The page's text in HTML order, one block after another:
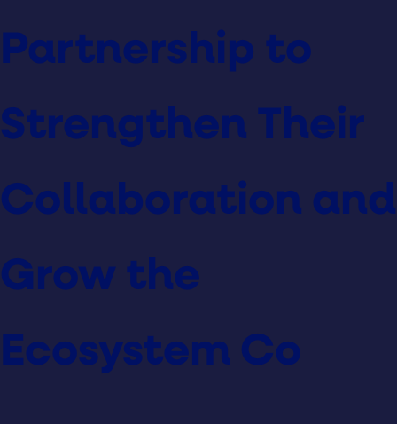
Partnership to
Strengthen Their
Collaboration and
Grow the
Ecosystem Co